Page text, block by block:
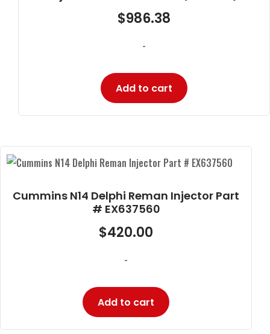
$986.38
-
Add to cart
Cummins N14 Delphi Reman Injector Part
# EX637560
$420.00
-
Add to cart